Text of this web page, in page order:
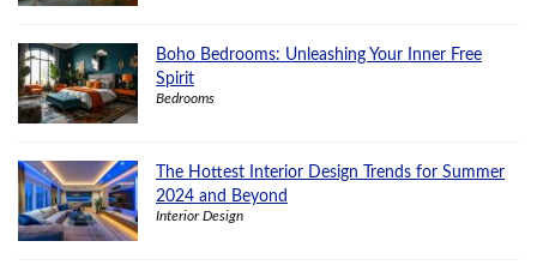
Boho Bedrooms: Unleashing Your Inner Free
Spirit
Bedrooms
The Hottest Interior Design Trends for Summer
2024 and Beyond
Interior Design